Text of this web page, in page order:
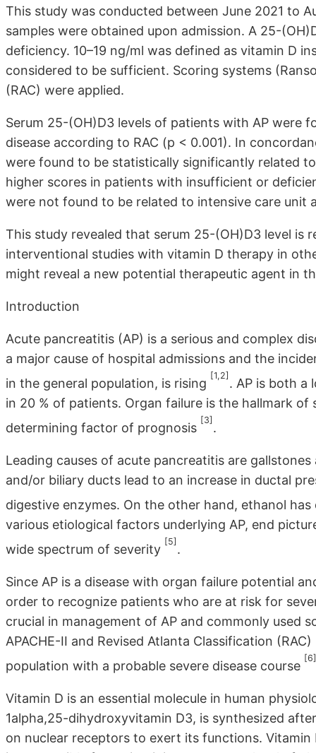
This study was conducted between June 2021 to
samples were obtained upon admission. A 25-
deficiency. 10–19 ng/ml was defined as vitamin D
considered to be sufficient. Scoring systems
(RAC) were applied.
Serum 25-(OH)D3 levels of patients with AP were
disease according to RAC (p < 0.001). In
were found to be statistically significantly related
higher scores in patients with insufficient or
were not found to be related to intensive care unit
This study revealed that serum 25-(OH)D3 level is
interventional studies with vitamin D therapy in
might reveal a new potential therapeutic agent in
Introduction
Acute pancreatitis (AP) is a serious and complex
a major cause of hospital admissions and the
in the general population, is rising
[1,2]
. AP is both a
in 20 % of patients. Organ failure is the hallmark
determining factor of prognosis
[3]
.
Leading causes of acute pancreatitis are
and/or biliary ducts lead to an increase in ductal
digestive enzymes. On the other hand, ethanol
various etiological factors underlying AP, end
wide spectrum of severity
[5]
.
Since AP is a disease with organ failure potential
order to recognize patients who are at risk for
crucial in management of AP and commonly used
APACHE-II and Revised Atlanta Classification
population with a probable severe disease course
[6]
Vitamin D is an essential molecule in human
1alpha,25-dihydroxyvitamin D3, is synthesized
on nuclear receptors to exert its functions.